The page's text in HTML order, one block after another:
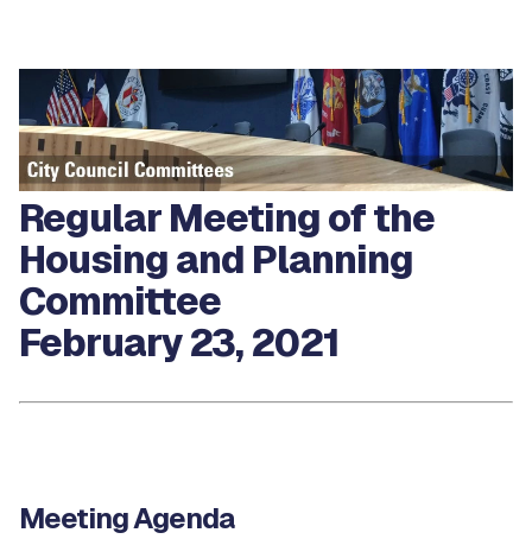
Regular Meeting of the
Housing and Planning
Committee
February 23, 2021
Meeting Agenda